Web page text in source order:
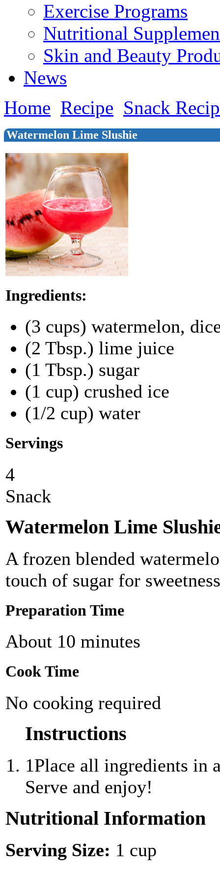
Exercise Programs
Nutritional
Skin and Beauty
News
Home Recipe Snack
Watermelon Lime Slushie
Ingredients:
(3 cups) watermelon,
(2 Tbsp.) lime juice
(1 Tbsp.) sugar
(1 cup) crushed ice
(1/2 cup) water
Servings
4
Snack
Watermelon Lime
A frozen blended
touch of sugar for
Preparation Time
About 10 minutes
Cook Time
No cooking required
Instructions
1Place all ingredients in
Serve and enjoy!
Nutritional Information
Serving Size: 1 cup